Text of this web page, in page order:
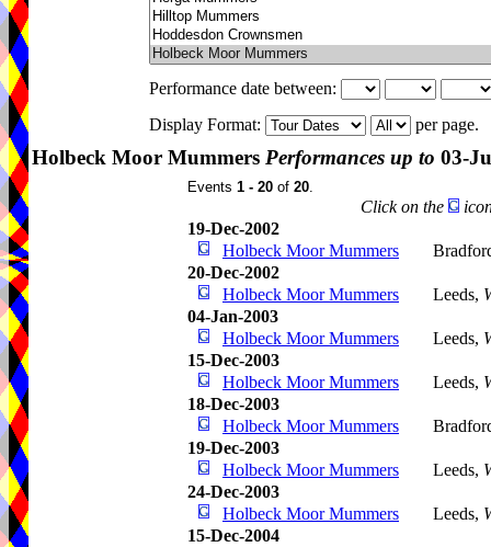
Performance date between:
Display Format:
per page.
Holbeck Moor Mummers Performances up to 03-
Events 1 - 20 of 20.
Click on the
19-Dec-2002
Holbeck Moor Mummers
20-Dec-2002
Holbeck Moor Mummers
Leeds,
04-Jan-2003
Holbeck Moor Mummers
Leeds,
15-Dec-2003
Holbeck Moor Mummers
Leeds,
18-Dec-2003
Holbeck Moor Mummers
19-Dec-2003
Holbeck Moor Mummers
Leeds,
24-Dec-2003
Holbeck Moor Mummers
Leeds,
15-Dec-2004